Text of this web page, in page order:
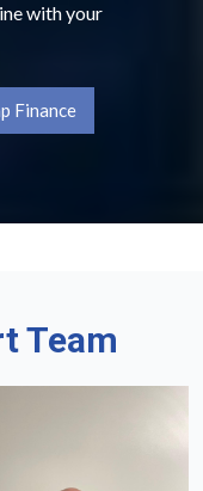
with your
Finance
Team